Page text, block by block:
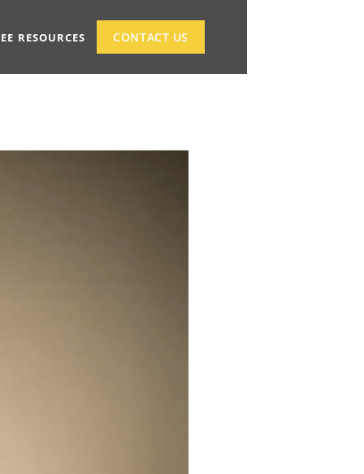
RESOURCES CONTACT US